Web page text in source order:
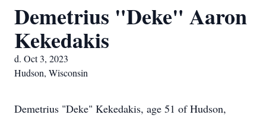
Demetrius "Deke" Aaron
Kekedakis
d. Oct 3, 2023
Hudson, Wisconsin
Demetrius "Deke" Kekedakis, age 51 of Hudson,